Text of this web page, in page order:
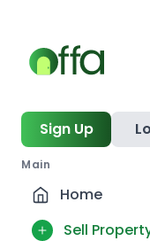
Sign Up
Main
Home
Sell
Get
Join